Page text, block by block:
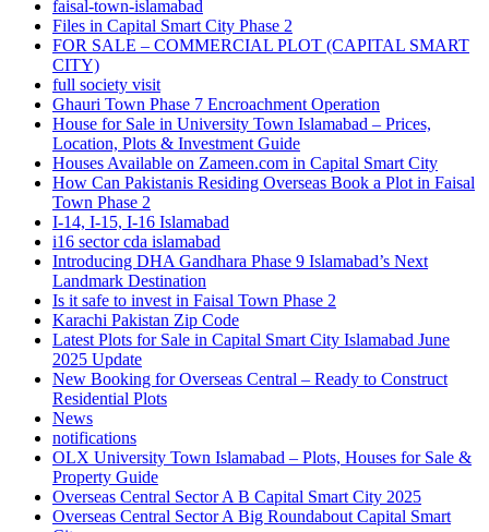
faisal-town-islamabad
Files in Capital Smart City Phase 2
FOR SALE – COMMERCIAL PLOT (CAPITAL SMART
CITY)
full society visit
Ghauri Town Phase 7 Encroachment Operation
House for Sale in University Town Islamabad – Prices,
Location, Plots & Investment Guide
Houses Available on Zameen.com in Capital Smart City
How Can Pakistanis Residing Overseas Book a Plot in Faisal
Town Phase 2
I-14, I-15, I-16 Islamabad
i16 sector cda islamabad
Introducing DHA Gandhara Phase 9 Islamabad’s Next
Landmark Destination
Is it safe to invest in Faisal Town Phase 2
Karachi Pakistan Zip Code
Latest Plots for Sale in Capital Smart City Islamabad June
2025 Update
New Booking for Overseas Central – Ready to Construct
Residential Plots
News
notifications
OLX University Town Islamabad – Plots, Houses for Sale &
Property Guide
Overseas Central Sector A B Capital Smart City 2025
Overseas Central Sector A Big Roundabout Capital Smart